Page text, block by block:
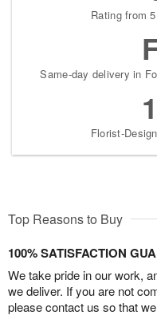
Rating from
Same-day delivery in
Florist-
Top Reasons to Buy
100% SATISFACTION
We take pride in our work,
we deliver. If you are not
please contact us so that